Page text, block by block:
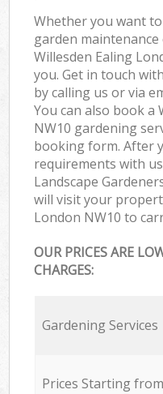
Whether you want
garden
Willesden Ealing
you. Get in touch
by calling us or via
You can also book a
NW10 gardening
booking form. After
requirements with
Landscape
will visit your
London NW10 to
OUR PRICES ARE
CHARGES:
Gardening Services
Prices Starting